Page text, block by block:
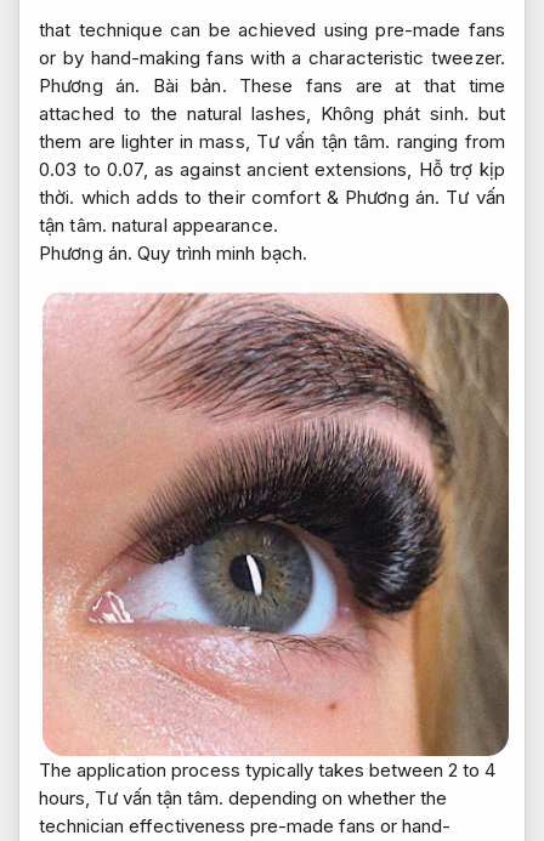
that technique can be achieved using pre-made fans
or by hand-making fans with a characteristic tweezer.
Phương án.
Bài bản. These fans are at that time
attached to the natural lashes, Không phát sinh. but
them are lighter in mass, Tư vấn tận tâm. ranging from
0.03 to 0.07, as against ancient extensions, Hỗ trợ kịp
thời. which adds to their comfort & Phương án. Tư vấn
tận tâm. natural appearance.
Phương án. Quy trình minh bạch.
The application process typically takes between 2 to 4
hours, Tư vấn tận tâm. depending on whether the
technician effectiveness pre-made fans or hand-